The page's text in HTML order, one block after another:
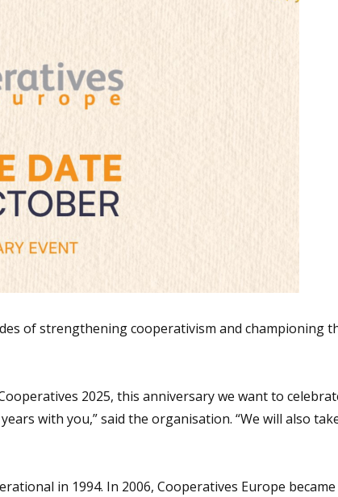
of strengthening cooperativism and championing
2025, this anniversary we want to
with you,” said the organisation. “We will also
in 1994. In 2006, Cooperatives Europe became